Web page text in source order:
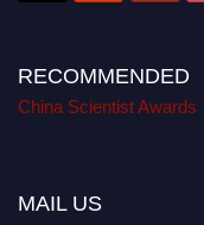
RECOMMENDED
China Scientist Awards
MAIL US